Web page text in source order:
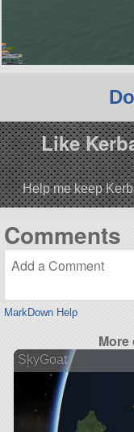
Like
Help me keep
Comments
MarkDown Help
More
SkyGoat